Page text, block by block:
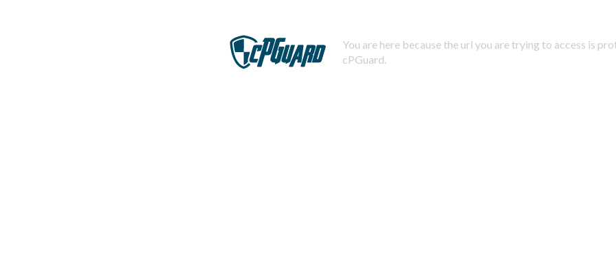
You are here because the url you are trying to access is
cPGuard.